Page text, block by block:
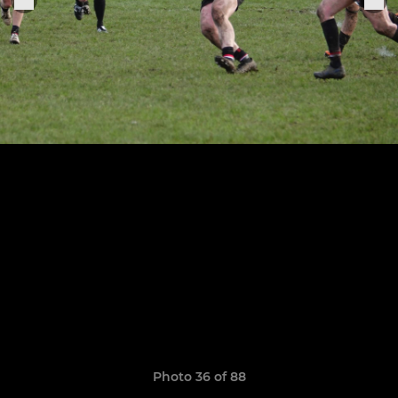
Photo 36 of 88